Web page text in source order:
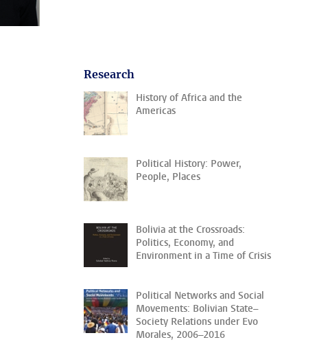
Research
History of Africa and the
Americas
Political History: Power,
People, Places
Bolivia at the Crossroads:
Politics, Economy, and
Environment in a Time of Crisis
Political Networks and Social
Movements: Bolivian State–
Society Relations under Evo
Morales, 2006–2016